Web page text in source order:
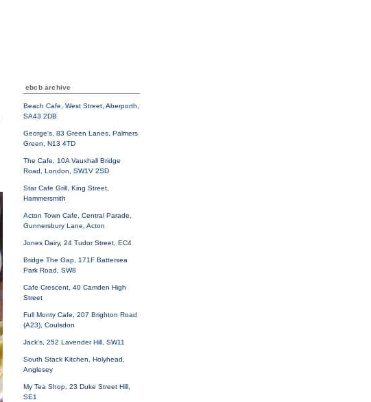
ebcb archive
Beach Cafe, West Street, Aberporth,
SA43 2DB
George’s, 83 Green Lanes, Palmers
Green, N13 4TD
The Cafe, 10A Vauxhall Bridge
Road, London, SW1V 2SD
Star Cafe Grill, King Street,
Hammersmith
Acton Town Cafe, Central Parade,
Gunnersbury Lane, Acton
Jones Dairy, 24 Tudor Street, EC4
Bridge The Gap, 171F Battersea
Park Road, SW8
Cafe Crescent, 40 Camden High
Street
Full Monty Cafe, 207 Brighton Road
(A23), Coulsdon
Jack's, 252 Lavender Hill, SW11
South Stack Kitchen, Holyhead,
Anglesey
My Tea Shop, 23 Duke Street Hill,
SE1